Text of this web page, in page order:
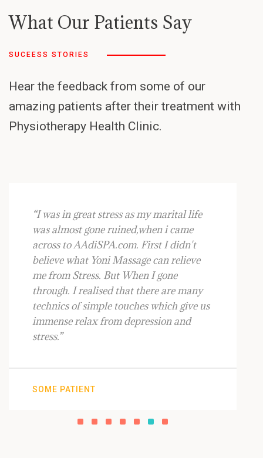
What Our Patients Say
SUCEESS STORIES
Hear the feedback from some of our
amazing patients after their treatment with
Physiotherapy Health Clinic.
“I was in great stress as my marital life
was almost gone ruined,when i came
across to AAdiSPA.com. First I didn't
believe what Yoni Massage can relieve
me from Stress. But When I gone
through. I realised that there are many
technics of simple touches which give us
immense relax from depression and
stress.”
SOME PATIENT